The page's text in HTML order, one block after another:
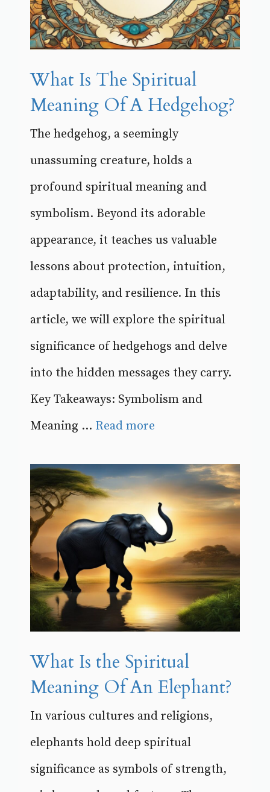
What Is The Spiritual
Meaning Of A Hedgehog?
The hedgehog, a seemingly
unassuming creature, holds a
profound spiritual meaning and
symbolism. Beyond its adorable
appearance, it teaches us valuable
lessons about protection, intuition,
adaptability, and resilience. In this
article, we will explore the spiritual
significance of hedgehogs and delve
into the hidden messages they carry.
Key Takeaways: Symbolism and
Meaning ... Read more
What Is the Spiritual
Meaning Of An Elephant?
In various cultures and religions,
elephants hold deep spiritual
significance as symbols of strength,